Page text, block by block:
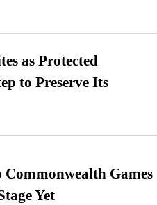
as Protected
to Preserve Its
Games
Yet